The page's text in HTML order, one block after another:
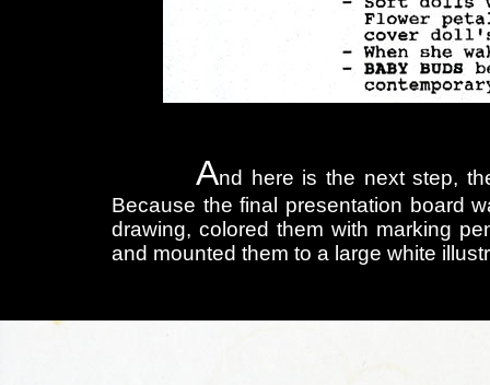
And here is the next step,
Because the final presentation board
drawing, colored them with marking
and mounted them to a large white